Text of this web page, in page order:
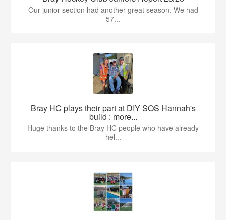
Our junior section had another great season. We had
57...
Bray HC plays their part at DIY SOS Hannah's
build : more...
Huge thanks to the Bray HC people who have already
hel...